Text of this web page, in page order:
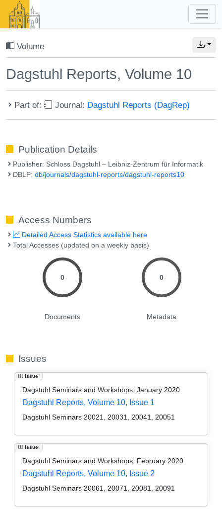
Volume
Dagstuhl Reports, Volume 10
Part of: Journal: Dagstuhl Reports (DagRep)
Publication Details
Publisher: Schloss Dagstuhl – Leibniz-Zentrum für Informatik
DBLP:db/journals/dagstuhl-reports/dagstuhl-reports10
Access Numbers
Detailed Access Statistics available here
Total Accesses (updated on a weekly basis)
0
Documents
0
Metadata
Issues
Issue
Dagstuhl Seminars and Workshops, January 2020
Dagstuhl Reports, Volume 10, Issue 1
Dagstuhl Seminars 20021, 20031, 20041, 20051
Issue
Dagstuhl Seminars and Workshops, February 2020
Dagstuhl Reports, Volume 10, Issue 2
Dagstuhl Seminars 20061, 20071, 20081, 20091